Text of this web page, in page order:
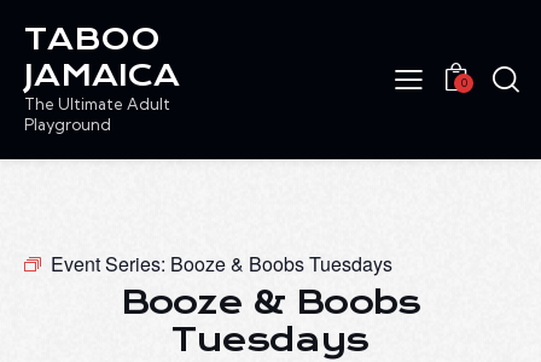
TABOO
JAMAICA
The Ultimate Adult
Playground
0
Event Series: Booze & Boobs Tuesdays
Booze & Boobs
Tuesdays